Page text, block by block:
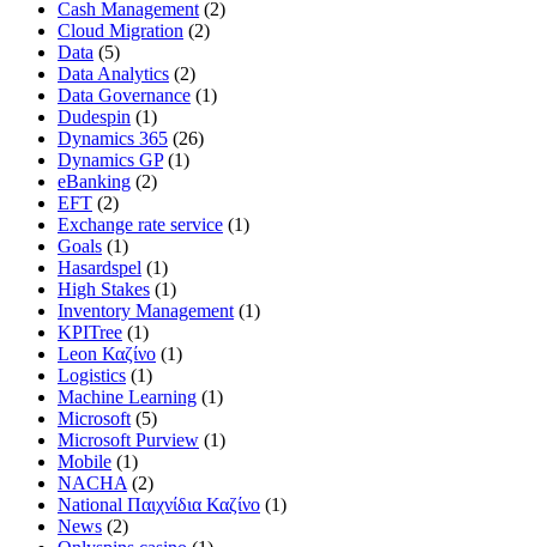
Cash Management (2)
Cloud Migration (2)
Data (5)
Data Analytics (2)
Data Governance (1)
Dudespin (1)
Dynamics 365 (26)
Dynamics GP (1)
eBanking (2)
EFT (2)
Exchange rate service (1)
Goals (1)
Hasardspel (1)
High Stakes (1)
Inventory Management (1)
KPITree (1)
Leon Καζίνο (1)
Logistics (1)
Machine Learning (1)
Microsoft (5)
Microsoft Purview (1)
Mobile (1)
NACHA (2)
National Παιχνίδια Καζίνο (1)
News (2)